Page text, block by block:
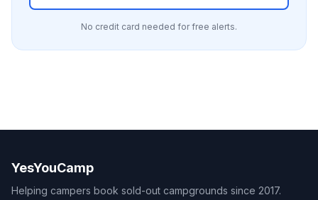
No credit card needed for free alerts.
YesYouCamp
Helping campers book sold-out campgrounds since 2017.